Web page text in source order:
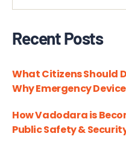
Recent Posts
What Citizens Should
Why Emergency
How Vadodara is
Public Safety &